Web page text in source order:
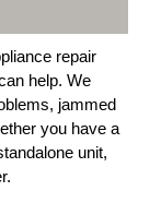
repair
help. We
jammed
you have a
unit,